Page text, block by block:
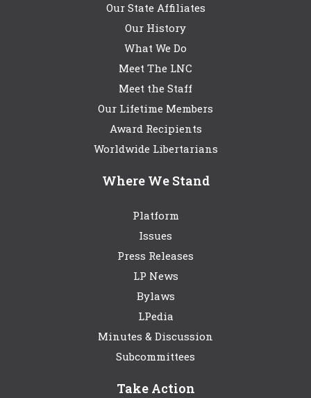
Our State Affiliates
Our History
What We Do
Meet The LNC
Meet the Staff
Our Lifetime Members
Award Recipients
Worldwide Libertarians
Where We Stand
Platform
Issues
Press Releases
LP News
Bylaws
LPedia
Minutes & Discussion
Subcommittees
Take Action